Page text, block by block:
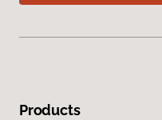
Products